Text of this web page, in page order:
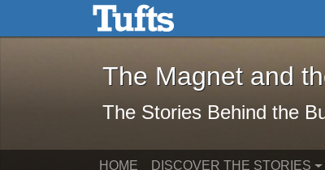
Skip to main content Skip to search
The Magnet and
The Magnet and
The Stories Behind the
HOME DISCOVER THE STORIES